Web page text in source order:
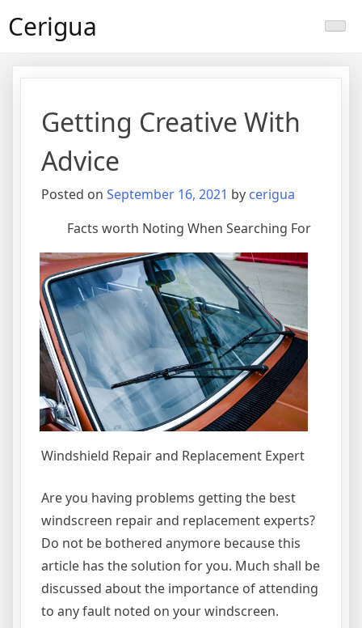
toCerigua
Getting Creative With
Advice
Posted on September 16, 2021 by cerigua
Facts worth Noting When Searching For
Windshield Repair and Replacement Expert
Are you having problems getting the best
windscreen repair and replacement experts?
Do not be bothered anymore because this
article has the solution for you. Much shall be
discussed about the importance of attending
to any fault noted on your windscreen.